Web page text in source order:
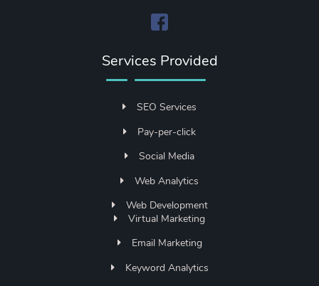
Services Provided
SEO Services
Pay-per-click
Social Media
Web Analytics
Web Development
Virtual Marketing
Email Marketing
Keyword Analytics